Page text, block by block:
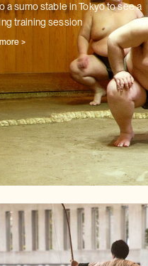
a sumo stable inTokyo to see a
training session
>